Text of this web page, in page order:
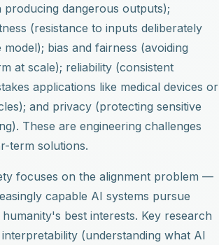
dangerous outputs);
(resistance to inputs deliberately
bias and fairness (avoiding
at scale); reliability (consistent
applications like medical devices or
and privacy (protecting sensitive
These are engineering challenges
term solutions.
focuses on the alignment problem —
capable AI systems pursue
best interests. Key research
(understanding what AI